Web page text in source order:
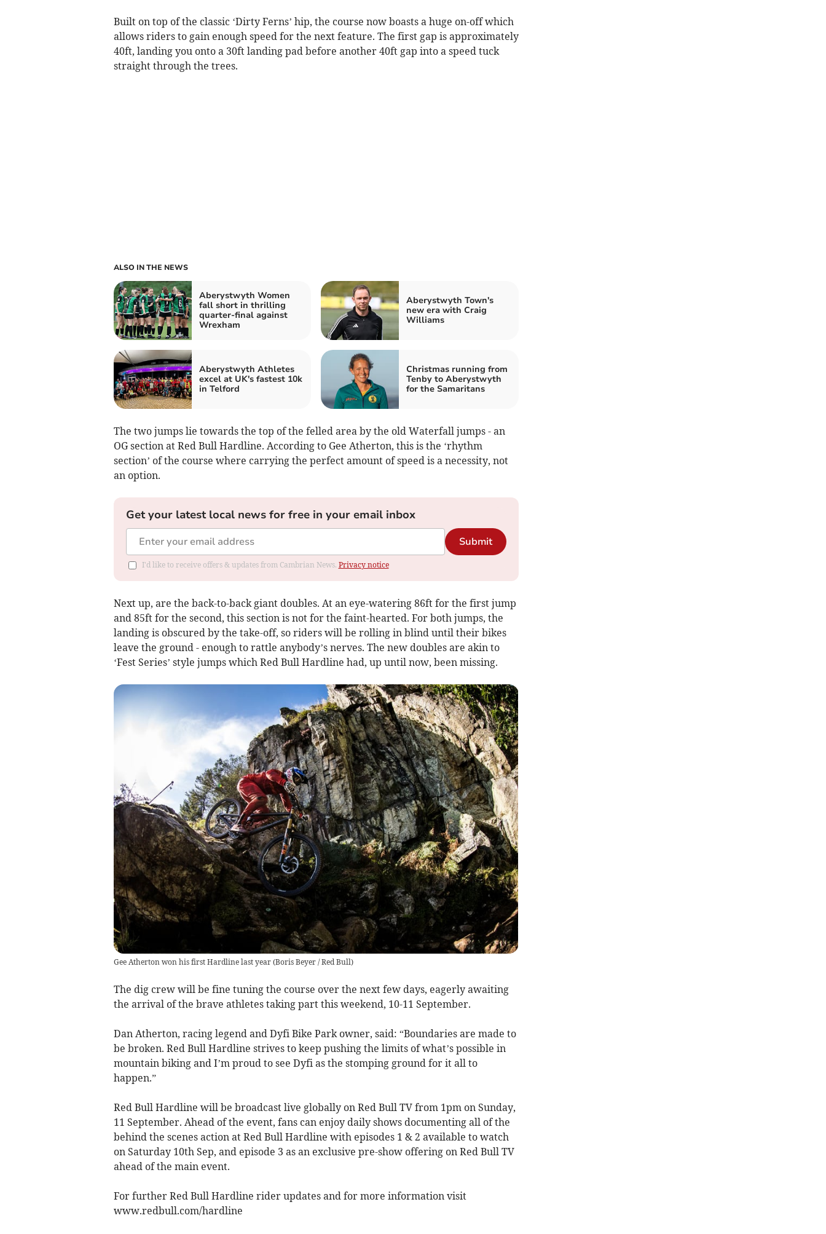
Built on top of the classic ‘Dirty Ferns’ hip, the course now boasts a huge on-off which
allows riders to gain enough speed for the next feature. The first gap is approximately
40ft, landing you onto a 30ft landing pad before another 40ft gap into a speed tuck
straight through the trees.
ALSO IN THE NEWS
Aberystwyth Women
fall short in thrilling
quarter-final against
Wrexham
Aberystwyth Town's
new era with Craig
Williams
Aberystwyth Athletes
excel at UK's fastest 10k
in Telford
Christmas running from
Tenby to Aberystwyth
for the Samaritans
The two jumps lie towards the top of the felled area by the old Waterfall jumps - an
OG section at Red Bull Hardline. According to Gee Atherton, this is the ‘rhythm
section’ of the course where carrying the perfect amount of speed is a necessity, not
an option.
Get your latest local news for free in your email inbox
Submit
I'd like to receive offers & updates from Cambrian News. Privacy notice
Next up, are the back-to-back giant doubles. At an eye-watering 86ft for the first jump
and 85ft for the second, this section is not for the faint-hearted. For both jumps, the
landing is obscured by the take-off, so riders will be rolling in blind until their bikes
leave the ground - enough to rattle anybody’s nerves. The new doubles are akin to
‘Fest Series’ style jumps which Red Bull Hardline had, up until now, been missing.
Gee Atherton won his first Hardline last year(Boris Beyer / Red Bull)
The dig crew will be fine tuning the course over the next few days, eagerly awaiting
the arrival of the brave athletes taking part this weekend, 10-11 September.
Dan Atherton, racing legend and Dyfi Bike Park owner, said: “Boundaries are made to
be broken. Red Bull Hardline strives to keep pushing the limits of what’s possible in
mountain biking and I’m proud to see Dyfi as the stomping ground for it all to
happen.”
Red Bull Hardline will be broadcast live globally on Red Bull TV from 1pm on Sunday,
11 September. Ahead of the event, fans can enjoy daily shows documenting all of the
behind the scenes action at Red Bull Hardline with episodes 1 & 2 available to watch
on Saturday 10th Sep, and episode 3 as an exclusive pre-show offering on Red Bull TV
ahead of the main event.
For further Red Bull Hardline rider updates and for more information visit
www.redbull.com/hardline